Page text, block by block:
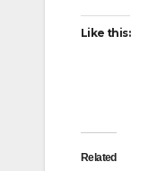
Like this:
Related